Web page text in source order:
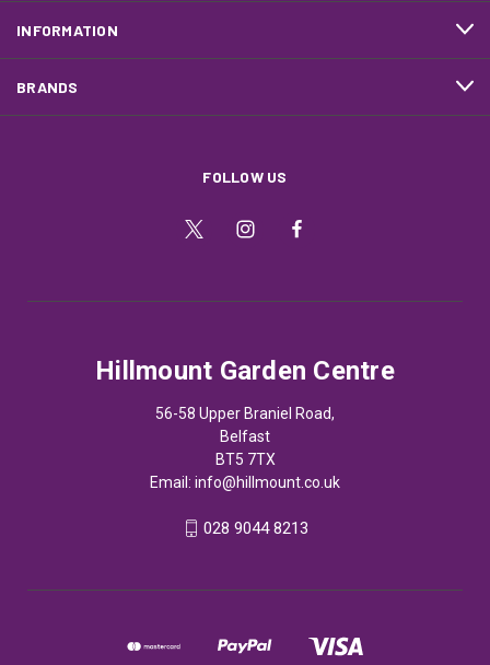
INFORMATION
BRANDS
FOLLOW US
Hillmount Garden Centre
56-58 Upper Braniel Road,
Belfast
BT5 7TX
Email: info@hillmount.co.uk
028 9044 8213